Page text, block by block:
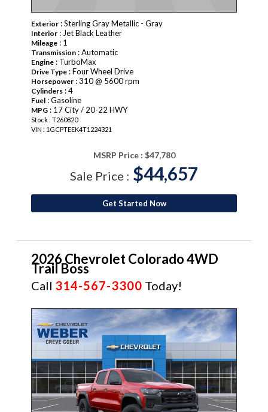
Exterior : Sterling Gray Metallic - Gray
Interior : Jet Black Leather
Mileage : 1
Transmission : Automatic
Engine : TurboMax
Drive Type : Four Wheel Drive
Horsepower : 310 @ 5600 rpm
Cylinders : 4
Fuel : Gasoline
MPG : 17 City / 20-22 HWY
Stock : T260820
VIN : 1GCPTEEK4T1224321
MSRP Price : $47,780
Sale Price : $44,657
Get Started Now
2026 Chevrolet Colorado 4WD
Trail Boss
Call 314-567-3300 Today!
NEW